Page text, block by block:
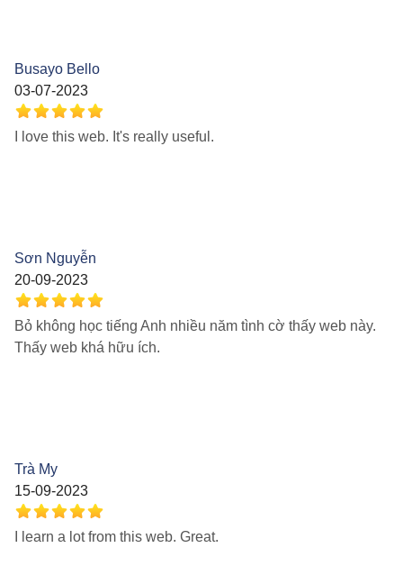
Busayo Bello
03-07-2023
I love this web. It's really useful.
Sơn Nguyễn
20-09-2023
Bỏ không học tiếng Anh nhiều năm tình cờ thấy web này.
Thấy web khá hữu ích.
Trà My
15-09-2023
I learn a lot from this web. Great.